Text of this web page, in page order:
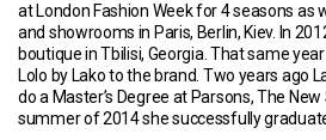
at London Fashion Week for 4 seasons as
and showrooms in Paris, Berlin, Kiev. In
boutique in Tbilisi, Georgia. That same
Lolo by Lako to the brand. Two years ago
do a Master’s Degree at Parsons, The
summer of 2014 she successfully